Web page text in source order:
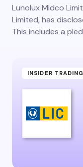
Lunolux Midco
Limited, has
This includes a
INSIDER